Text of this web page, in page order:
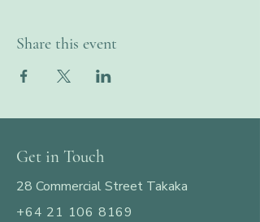
Share this event
Get in Touch
28 Commercial Street Takaka
+64 21 106 8169